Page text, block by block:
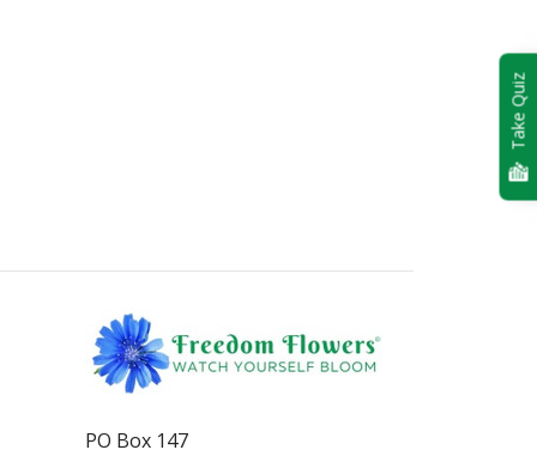
PO Box 147
Take Quiz